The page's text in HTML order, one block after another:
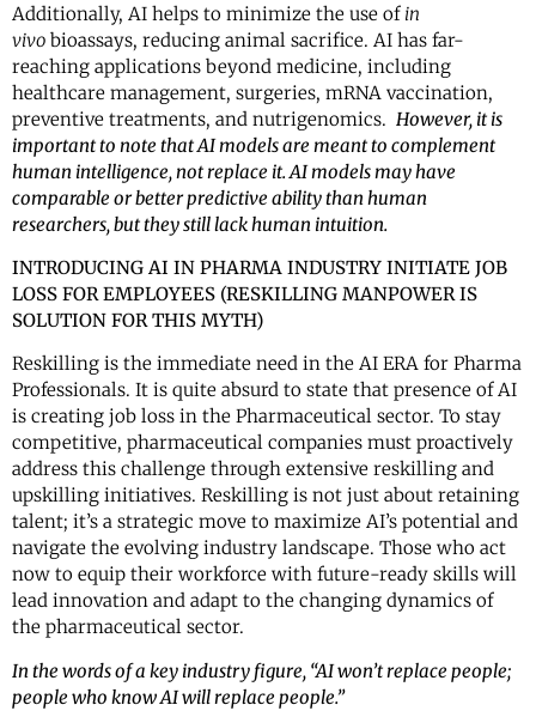
Additionally, AI helps to minimize the use of in
vivo bioassays, reducing animal sacrifice. AI has far-
reaching applications beyond medicine, including
healthcare management, surgeries, mRNA vaccination,
preventive treatments, and nutrigenomics. However, it is
important to note that AI models are meant to complement
human intelligence, not replace it. AI models may have
comparable or better predictive ability than human
researchers, but they still lack human intuition.
INTRODUCING AI IN PHARMA INDUSTRY INITIATE JOB
LOSS FOR EMPLOYEES (RESKILLING MANPOWER IS
SOLUTION FOR THIS MYTH)
Reskilling is the immediate need in the AI ERA for Pharma
Professionals. It is quite absurd to state that presence of AI
is creating job loss in the Pharmaceutical sector. To stay
competitive, pharmaceutical companies must proactively
address this challenge through extensive reskilling and
upskilling initiatives. Reskilling is not just about retaining
talent; it’s a strategic move to maximize AI’s potential and
navigate the evolving industry landscape. Those who act
now to equip their workforce with future-ready skills will
lead innovation and adapt to the changing dynamics of
the pharmaceutical sector.
In the words of a key industry figure, “AI won’t replace people;
people who know AI will replace people.”